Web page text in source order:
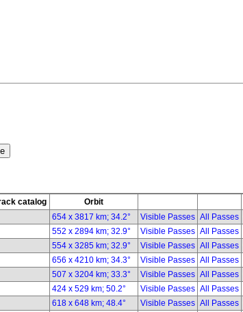
catalog
Orbit
654 x 3817 km; 34.2° Visible Passes All Passes
552 x 2894 km; 32.9° Visible Passes All Passes
554 x 3285 km; 32.9° Visible Passes All Passes
656 x 4210 km; 34.3° Visible Passes All Passes
507 x 3204 km; 33.3° Visible Passes All Passes
424 x 529 km; 50.2° Visible Passes All Passes
618 x 648 km; 48.4° Visible Passes All Passes